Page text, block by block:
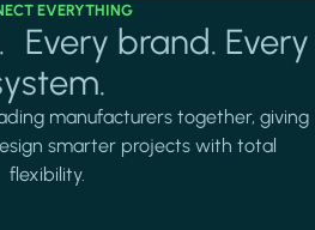
EVERYTHING
Every brand. Every
manufacturers together, giving
smarter projects with total
flexibility.